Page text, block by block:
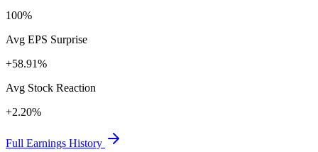
100%
Avg EPS Surprise
+58.91%
Avg Stock Reaction
+2.20%
Full Earnings History